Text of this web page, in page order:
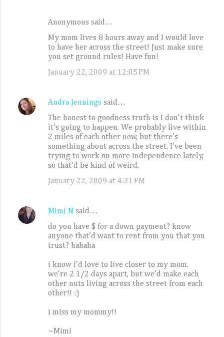
Anonymous said…
My mom lives 8 hours away and I would love
to have her across the street! Just make sure
you set ground rules! Have fun!
January 22, 2009 at 12:05 PM
Audra Jennings said…
The honest to goodness truth is I don't think
it's going to happen. We probably live within
2 miles of each other now, but there's
something about across the street. I've been
trying to work on more independence lately,
so that'd be kind of weird.
January 22, 2009 at 4:21 PM
Mimi N said…
do you have $ for a down payment? know
anyone that'd want to rent from you that you
trust? hahaha
i know i'd love to live closer to my mom.
we're 2 1/2 days apart, but we'd make each
other nuts living across the street from each
other!! :)
i miss my mommy!!
~Mimi